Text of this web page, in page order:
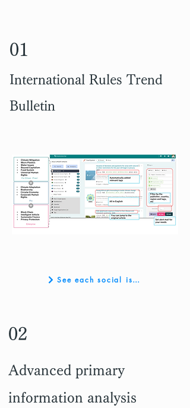
01
International Rules Trend
Bulletin
See each social issue theme in detail
02
Advanced primary
information analysis